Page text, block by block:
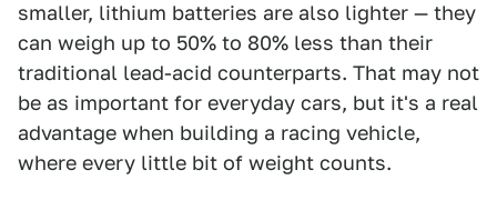
smaller, lithium batteries are also lighter — they
can weigh up to 50% to 80% less than their
traditional lead-acid counterparts. That may not
be as important for everyday cars, but it's a real
advantage when building a racing vehicle,
where every little bit of weight counts.